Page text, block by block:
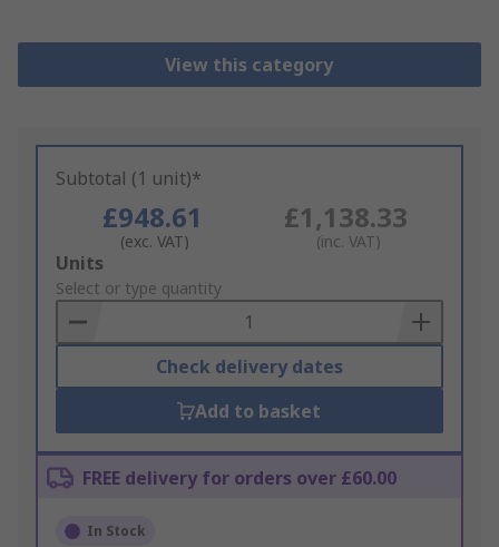
View this category
Subtotal (1 unit)*
£948.61
(exc. VAT)
£1,138.33
(inc. VAT)
Add
to
Basket
Units
Select or type quantity
Check delivery dates
Add to basket
FREE delivery for orders over £60.00
In Stock